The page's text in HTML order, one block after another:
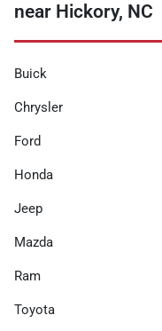
near Hickory, NC
Buick
Chrysler
Ford
Honda
Jeep
Mazda
Ram
Toyota